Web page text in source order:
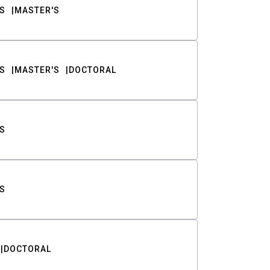
MASTER'S
MASTER'S DOCTORAL
DOCTORAL